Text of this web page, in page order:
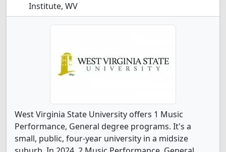
Institute, WV
West Virginia State University offers 1 Music
Performance, General degree programs. It's a
small, public, four-year university in a midsize